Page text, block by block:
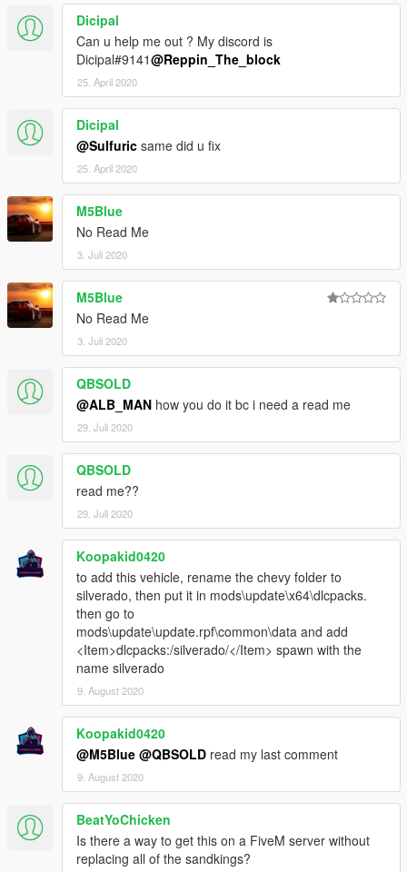
Dicipal
Can u help me out ? My discord is
Dicipal#9141@Reppin_The_block
25. April 2020
Dicipal
@Sulfuric same did u fix
25. April 2020
M5Blue
No Read Me
3. Juli 2020
M5Blue
No Read Me
3. Juli 2020
QBSOLD
@ALB_MAN how you do it bc i need a read me
29. Juli 2020
QBSOLD
read me??
29. Juli 2020
Koopakid0420
to add this vehicle, rename the chevy folder to
silverado, then put it in mods\update\x64\dlcpacks.
then go to
mods\update\update.rpf\common\data and add
<Item>dlcpacks:/silverado/</Item> spawn with the
name silverado
9. August 2020
Koopakid0420
@M5Blue @QBSOLD read my last comment
9. August 2020
BeatYoChicken
Is there a way to get this on a FiveM server without
replacing all of the sandkings?